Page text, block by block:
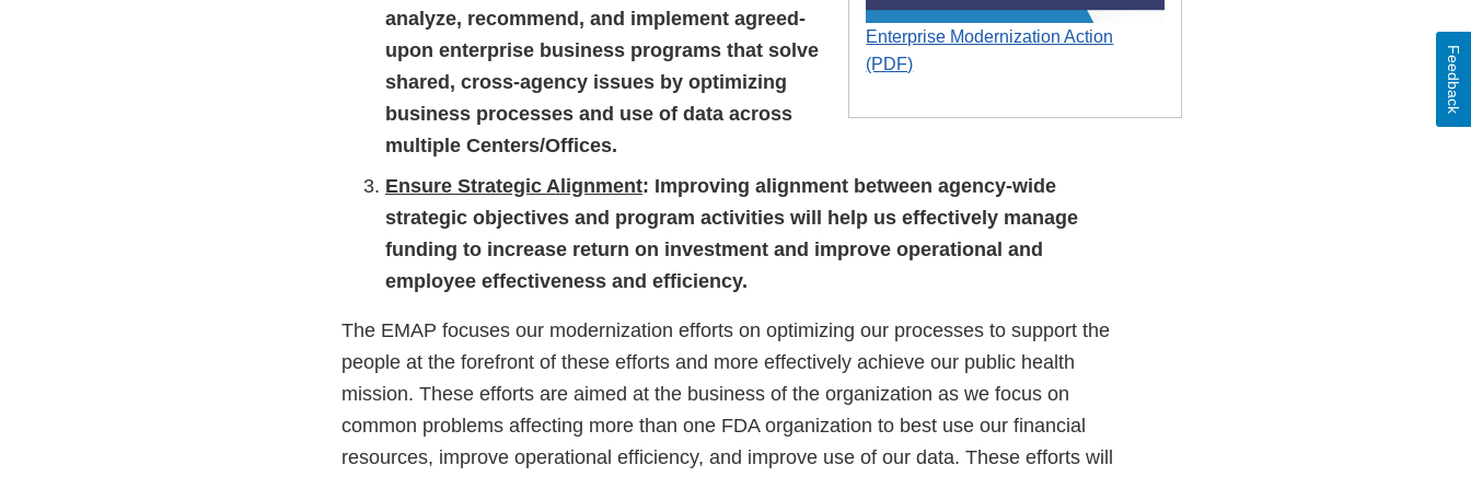
Enterprise Modernization Action
(PDF)
analyze, recommend, and implement agreed-
upon enterprise business programs that solve
shared, cross-agency issues by optimizing
business processes and use of data across
multiple Centers/Offices.
Ensure Strategic Alignment: Improving alignment between agency-wide
strategic objectives and program activities will help us effectively manage
funding to increase return on investment and improve operational and
employee effectiveness and efficiency.
The EMAP focuses our modernization efforts on optimizing our processes to support the
people at the forefront of these efforts and more effectively achieve our public health
mission. These efforts are aimed at the business of the organization as we focus on
common problems affecting more than one FDA organization to best use our financial
resources, improve operational efficiency, and improve use of our data. These efforts will
Feedback